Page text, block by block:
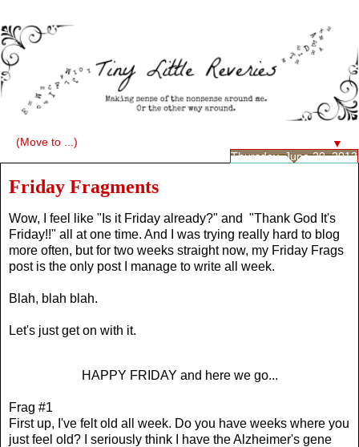
▼
Thursday, June 20, 2013
Friday Fragments
Wow, I feel like "Is it Friday already?" and "Thank God It's
Friday!!" all at one time. And I was trying really hard to blog
more often, but for two weeks straight now, my Friday Frags
post is the only post I manage to write all week.
Blah, blah blah.
Let's just get on with it.
HAPPY FRIDAY and here we go...
Frag #1
First up, I've felt old all week. Do you have weeks where you
just feel old? I seriously think I have the Alzheimer's gene